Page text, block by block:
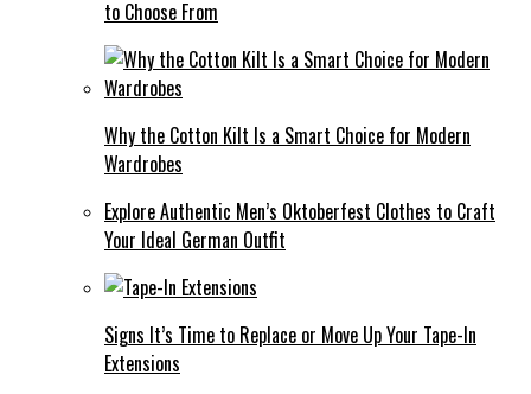
to Choose From
Why the Cotton Kilt Is a Smart Choice for Modern
Wardrobes
Explore Authentic Men’s Oktoberfest Clothes to Craft
Your Ideal German Outfit
Signs It’s Time to Replace or Move Up Your Tape-In
Extensions